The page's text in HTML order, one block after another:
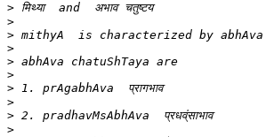
>
>
>
>
>
>
>
>
>
>